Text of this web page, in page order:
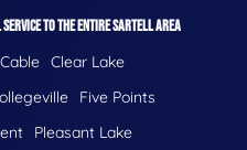
TO THE ENTIRE SARTELL AREA
Cable Clear Lake
Five Points
Pleasant Lake